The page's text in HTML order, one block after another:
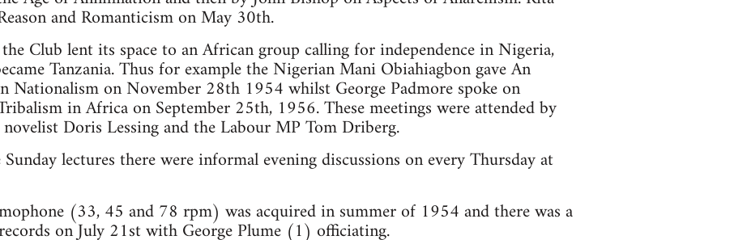
and Romanticism on May 30th.
Club lent its space to an African group calling for independence in Nigeria,
Tanzania. Thus for example the Nigerian Mani Obiahiagbon gave An
Nationalism on November 28th 1954 whilst George Padmore spoke on
in Africa on September 25th, 1956. These meetings were attended by
Doris Lessing and the Labour MP Tom Driberg.
lectures there were informal evening discussions on every Thursday at
(33, 45 and 78 rpm) was acquired in summer of 1954 and there was a
on July 21st with George Plume (1) officiating.